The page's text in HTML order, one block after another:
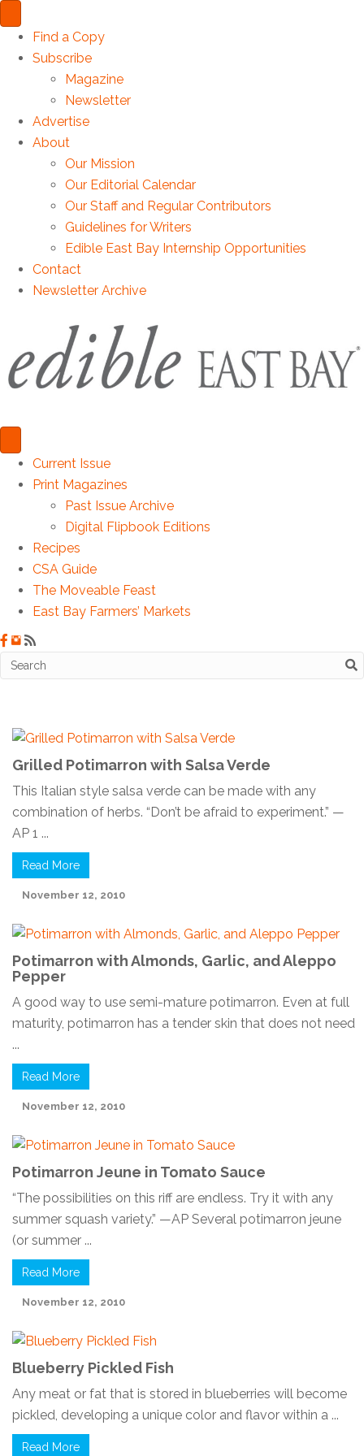
Find a Copy
Subscribe
Magazine
Newsletter
Advertise
About
Our Mission
Our Editorial Calendar
Our Staff and Regular Contributors
Guidelines for Writers
Edible East Bay Internship Opportunities
Contact
Newsletter Archive
Current Issue
Print Magazines
Past Issue Archive
Digital Flipbook Editions
Recipes
CSA Guide
The Moveable Feast
East Bay Farmers’ Markets
Grilled Potimarron with Salsa Verde
This Italian style salsa verde can be made with any
combination of herbs. “Don’t be afraid to experiment.” —
AP 1 ...
Read More
November 12, 2010
Potimarron with Almonds, Garlic, and Aleppo
Pepper
A good way to use semi-mature potimarron. Even at full
maturity, potimarron has a tender skin that does not need
...
Read More
November 12, 2010
Potimarron Jeune in Tomato Sauce
“The possibilities on this riff are endless. Try it with any
summer squash variety.” —AP Several potimarron jeune
(or summer ...
Read More
November 12, 2010
Blueberry Pickled Fish
Any meat or fat that is stored in blueberries will become
pickled, developing a unique color and flavor within a ...
Read More